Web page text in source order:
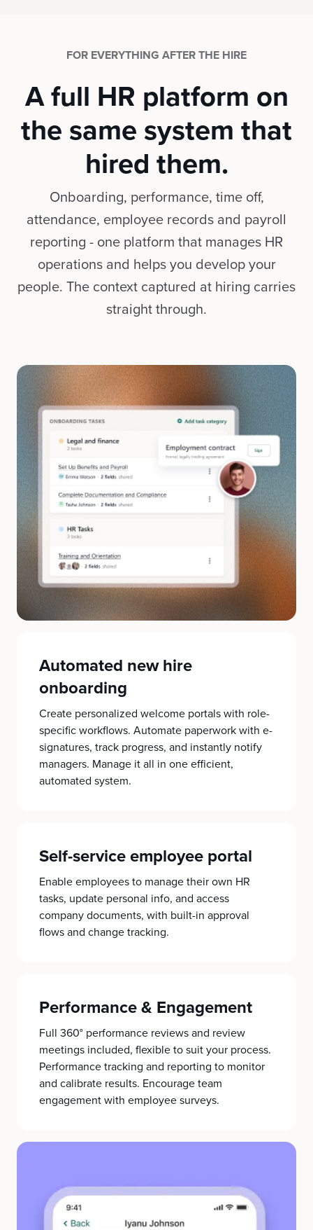
FOR EVERYTHING AFTER THE HIRE
A full HR platform on
the same system that
hired them.
Onboarding, performance, time off,
attendance, employee records and payroll
reporting - one platform that manages HR
operations and helps you develop your
people. The context captured at hiring carries
straight through.
Automated new hire
onboarding
Create personalized welcome portals with role-
specific workflows. Automate paperwork with e-
signatures, track progress, and instantly notify
managers. Manage it all in one efficient,
automated system.
Self-service employee portal
Enable employees to manage their own HR
tasks, update personal info, and access
company documents, with built-in approval
flows and change tracking.
Performance & Engagement
Full 360° performance reviews and review
meetings included, flexible to suit your process.
Performance tracking and reporting to monitor
and calibrate results. Encourage team
engagement with employee surveys.